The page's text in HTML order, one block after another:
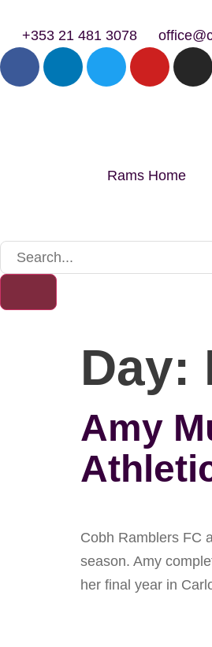
+353 21 481 3078
Rams Home
Day:
Amy
Cobh Ramblers FC
season. Amy
her final year in